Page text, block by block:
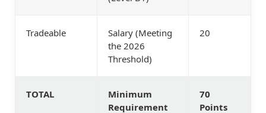
Tradeable
Salary (Meeting
the 2026
Threshold)
20
TOTAL
Minimum
Requirement
70
Points